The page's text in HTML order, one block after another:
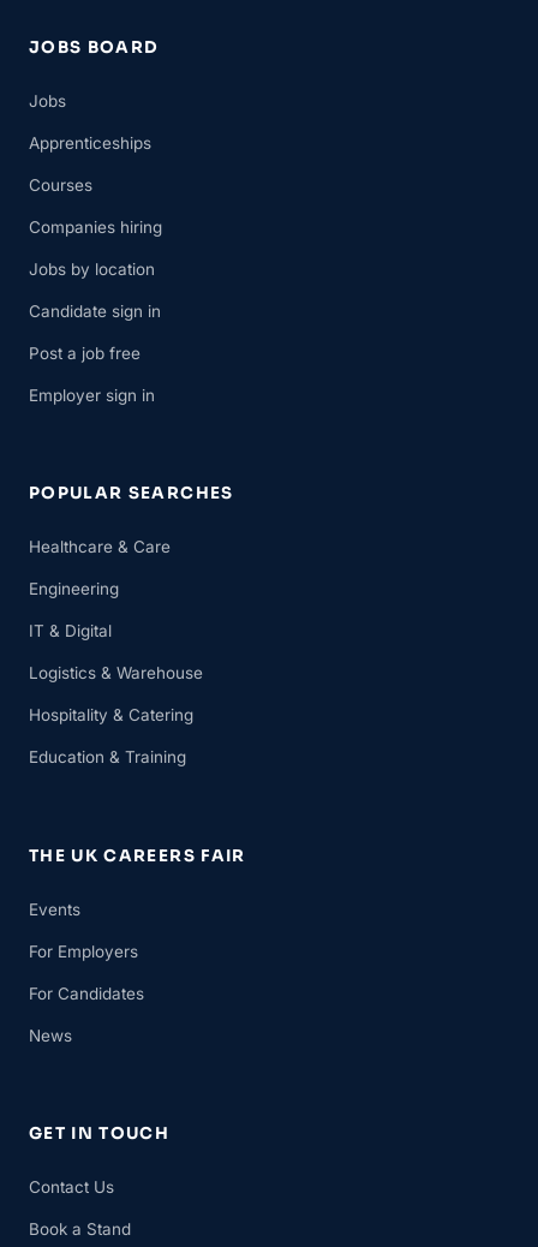
JOBS BOARD
Jobs
Apprenticeships
Courses
Companies hiring
Jobs by location
Candidate sign in
Post a job free
Employer sign in
POPULAR SEARCHES
Healthcare & Care
Engineering
IT & Digital
Logistics & Warehouse
Hospitality & Catering
Education & Training
THE UK CAREERS FAIR
Events
For Employers
For Candidates
News
GET IN TOUCH
Contact Us
Book a Stand